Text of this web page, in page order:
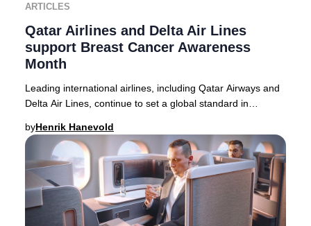
ARTICLES
Qatar Airlines and Delta Air Lines
support Breast Cancer Awareness
Month
Leading international airlines, including Qatar Airways and
Delta Air Lines, continue to set a global standard in
byHenrik Hanevold